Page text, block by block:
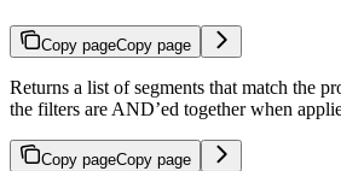
Copy pageCopy page
Returns a list of segments that match the
the filters are AND’ed together when
Copy pageCopy page